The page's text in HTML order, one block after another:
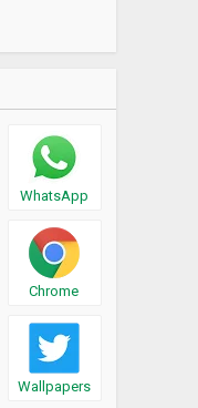
WhatsApp
Chrome
Wallpapers